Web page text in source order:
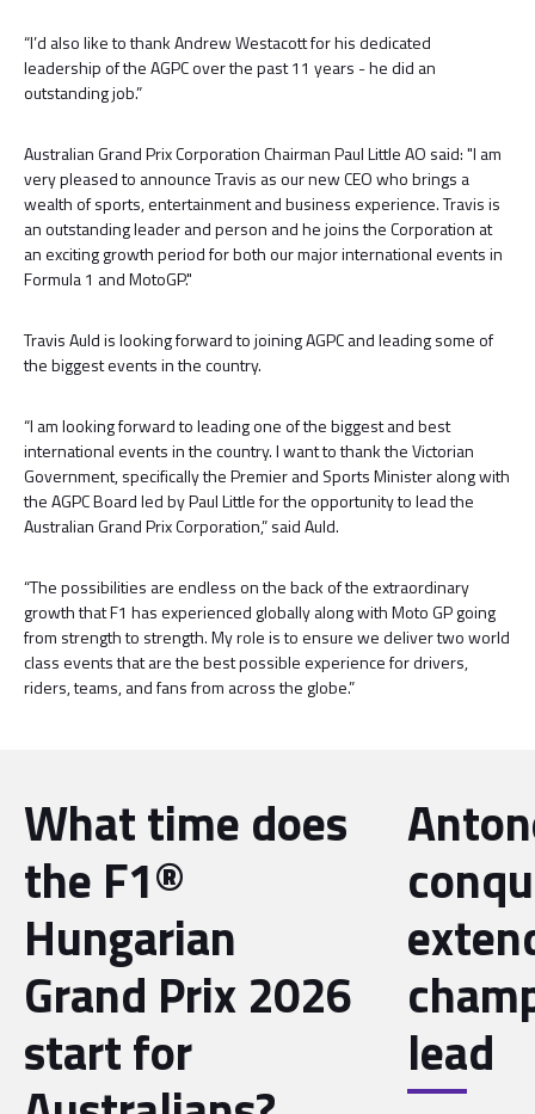
“I’d also like to thank Andrew Westacott for his dedicated
leadership of the AGPC over the past 11 years - he did an
outstanding job.”
Australian Grand Prix Corporation Chairman Paul Little AO said: "I am
very pleased to announce Travis as our new CEO who brings a
wealth of sports, entertainment and business experience. Travis is
an outstanding leader and person and he joins the Corporation at
an exciting growth period for both our major international events in
Formula 1 and MotoGP."
Travis Auld is looking forward to joining AGPC and leading some of
the biggest events in the country.
“I am looking forward to leading one of the biggest and best
international events in the country. I want to thank the Victorian
Government, specifically the Premier and Sports Minister along with
the AGPC Board led by Paul Little for the opportunity to lead the
Australian Grand Prix Corporation,” said Auld.
“The possibilities are endless on the back of the extraordinary
growth that F1 has experienced globally along with Moto GP going
from strength to strength. My role is to ensure we deliver two world
class events that are the best possible experience for drivers,
riders, teams, and fans from across the globe.”
What time does
the F1®
Hungarian
Grand Prix 2026
start for lead